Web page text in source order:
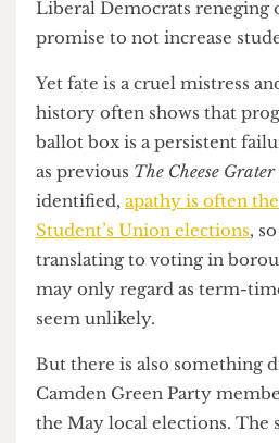
overcome what Carr
privatisation or
turned into a commodity
what it should be, which is
students vote Green at
There is a question, of
Greens are merely
movements of yesteryear.
Labour Party utilised the
propel him to victory, who
the much-maligned AV
Liberal Democrats
promise to not increase